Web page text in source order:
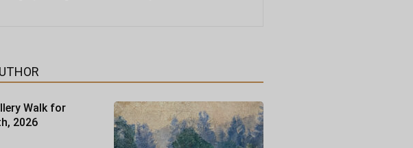
Walk for
2026